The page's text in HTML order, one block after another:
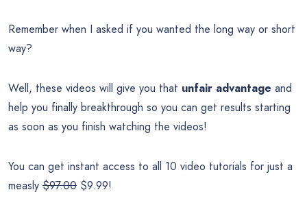
Remember when I asked if you wanted the long way or short
way?
Well, these videos will give you that unfair advantage and
help you finally breakthrough so you can get results starting
as soon as you finish watching the videos!
You can get instant access to all 10 video tutorials for just a
measly $97.00 $9.99!